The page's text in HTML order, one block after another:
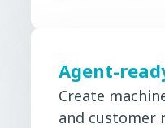
Agent-
Create
and customer